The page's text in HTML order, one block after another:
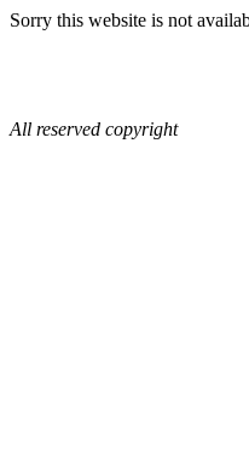
Sorry this website is not
All reserved copyright